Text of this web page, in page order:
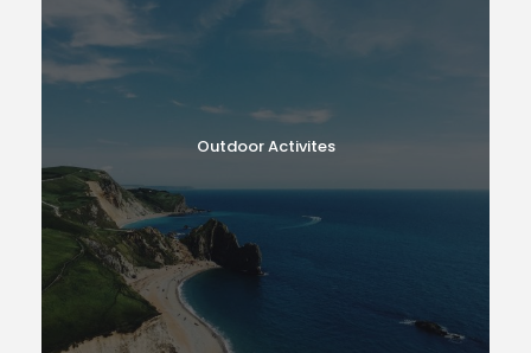
Outdoor Activites